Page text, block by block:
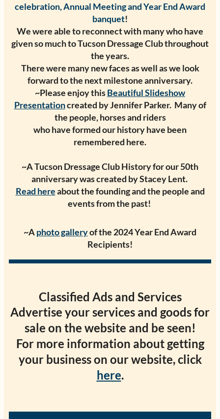
celebration, Annual Meeting and Year End Award
banquet!
We were able to reconnect with many who have
given so much to Tucson Dressage Club throughout
the years.
There were many new faces as well as we look
forward to the next milestone anniversary.
~Please enjoy thisBeautiful Slideshow
Presentationcreated by Jennifer Parker. Many of
the people, horses and riders
who have formed our history have been
remembered here.
~A Tucson Dressage Club History for our 50th
anniversary was created by Stacey Lent.
Read hereabout the founding and the people and
events from the past!
~Aphoto galleryof the 2024 Year End Award
Recipients!
Classified Ads and Services
Advertise your services and goods for
sale on the website and be seen!
For more information about getting
your business on our website, click
here.